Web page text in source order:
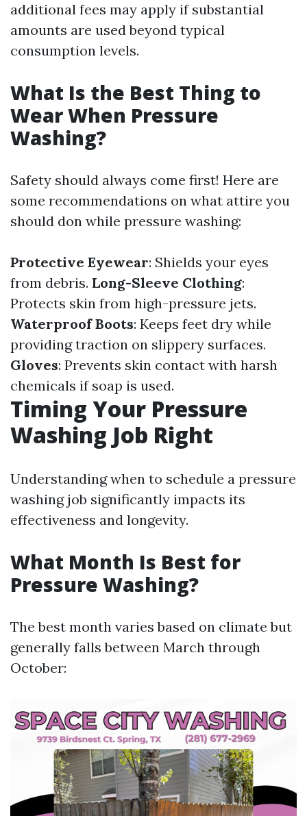
additional fees may apply if substantial
amounts are used beyond typical
consumption levels.
What Is the Best Thing to
Wear When Pressure
Washing?
Safety should always come first! Here are
some recommendations on what attire you
should don while pressure washing:
Protective Eyewear: Shields your eyes
from debris. Long-Sleeve Clothing:
Protects skin from high-pressure jets.
Waterproof Boots: Keeps feet dry while
providing traction on slippery surfaces.
Gloves: Prevents skin contact with harsh
chemicals if soap is used.
Timing Your Pressure
Washing Job Right
Understanding when to schedule a pressure
washing job significantly impacts its
effectiveness and longevity.
What Month Is Best for
Pressure Washing?
The best month varies based on climate but
generally falls between March through
October: